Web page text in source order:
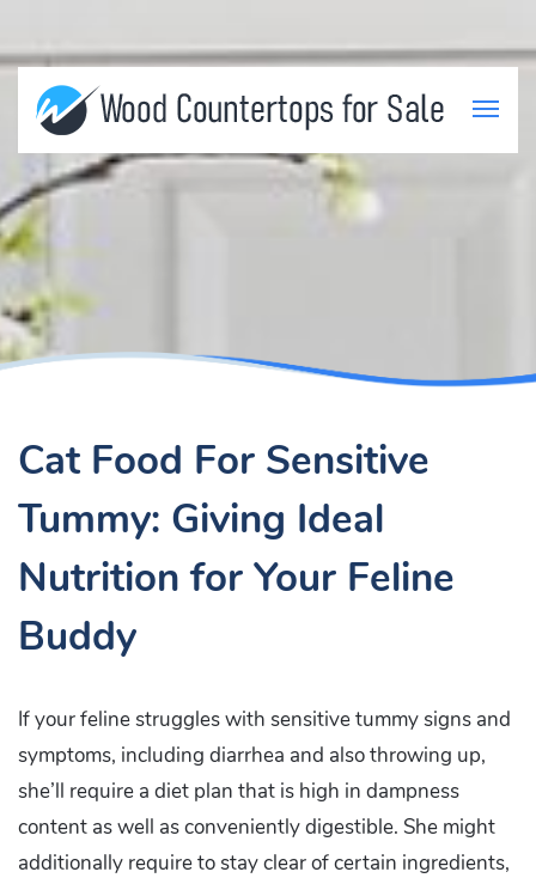
Cat Food For Sensitive
Tummy: Giving Ideal
Nutrition for Your Feline
Buddy
If your feline struggles with sensitive tummy signs and
symptoms, including diarrhea and also throwing up,
she’ll require a diet plan that is high in dampness
content as well as conveniently digestible. She might
additionally require to stay clear of certain ingredients,